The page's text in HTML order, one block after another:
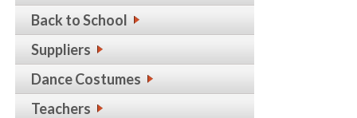
Back to School
Suppliers
Dance Costumes
Teachers